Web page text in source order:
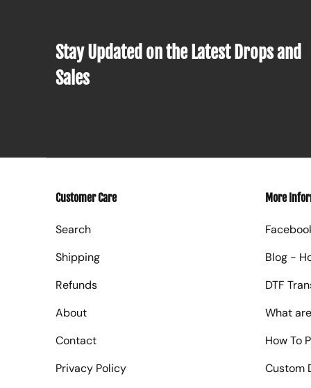
Stay Updated on the Latest Drops and
Sales
Customer Care
Search
Shipping
Refunds
About
Contact
Privacy Policy
More
Blog -
DTF
What
How To
Custom